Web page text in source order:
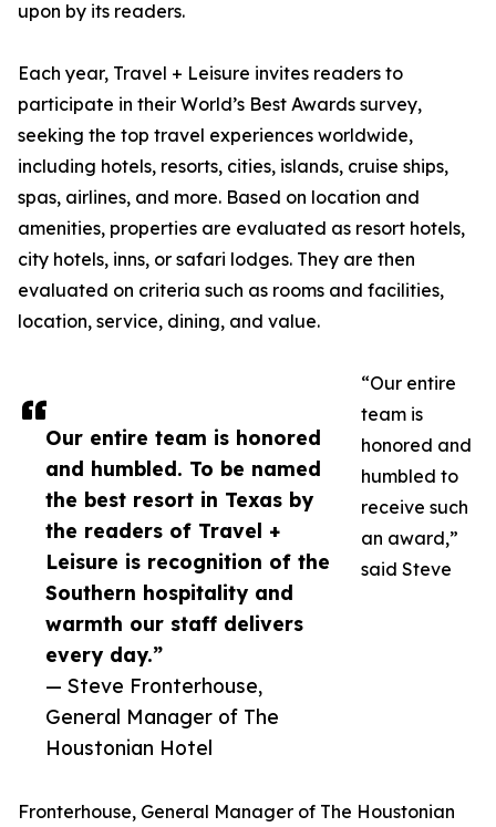
Our entire team is honored
and humbled. To be named
the best resort in Texas by
the readers of Travel +
Leisure is recognition of the
Southern hospitality and
warmth our staff delivers
every day.”
— Steve Fronterhouse,
General Manager of The
Houstonian Hotel
upon by its readers.
Each year, Travel + Leisure invites readers to
participate in their World’s Best Awards survey,
seeking the top travel experiences worldwide,
including hotels, resorts, cities, islands, cruise ships,
spas, airlines, and more. Based on location and
amenities, properties are evaluated as resort hotels,
city hotels, inns, or safari lodges. They are then
evaluated on criteria such as rooms and facilities,
location, service, dining, and value.
“Our entire
team is
honored and
humbled to
receive such
an award,”
said Steve
Fronterhouse, General Manager of The Houstonian